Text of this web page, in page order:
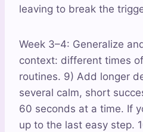
leaving to break the
Week 3–4: Generalize
context: different times
routines. 9) Add longer
several calm, short
60 seconds at a time. If
up to the last easy step.